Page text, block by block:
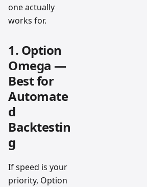
one actually
works for.
1. Option
Omega —
Best for
Automate
d
Backtestin
g
If speed is your
priority, Option